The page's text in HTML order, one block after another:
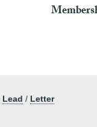
Lead / Letter